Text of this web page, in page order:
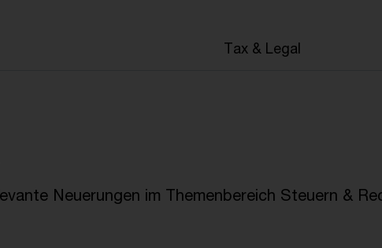
Tax & Legal
Neuerungen im Themenbereich Steuern &